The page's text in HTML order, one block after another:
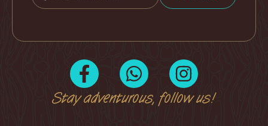
Stay adventurous, follow us!